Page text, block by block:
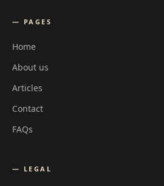
— PAGES
Home
About us
Articles
Contact
FAQs
— LEGAL